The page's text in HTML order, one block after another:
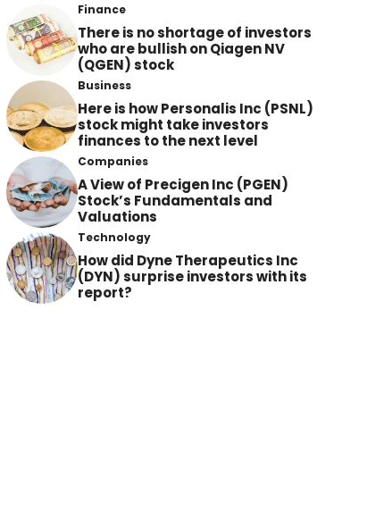
Finance
There is no shortage of investors
who are bullish on Qiagen NV
(QGEN) stock
Business
Here is how Personalis Inc (PSNL)
stock might take investors
finances to the next level
Companies
A View of Precigen Inc (PGEN)
Stock’s Fundamentals and
Valuations
Technology
How did Dyne Therapeutics Inc
(DYN) surprise investors with its
report?